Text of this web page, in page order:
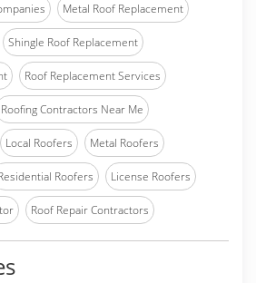
Metal Roof Replacement
Shingle Roof Replacement
Roof Replacement Services
Roofing Contractors Near Me
Local Roofers Metal Roofers
Roofers License Roofers
Roof Repair Contractors